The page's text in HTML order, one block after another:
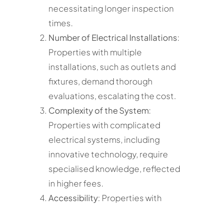
necessitating longer inspection
times.
Number of Electrical Installations:
Properties with multiple
installations, such as outlets and
fixtures, demand thorough
evaluations, escalating the cost.
Complexity of the System:
Properties with complicated
electrical systems, including
innovative technology, require
specialised knowledge, reflected
in higher fees.
Accessibility: Properties with